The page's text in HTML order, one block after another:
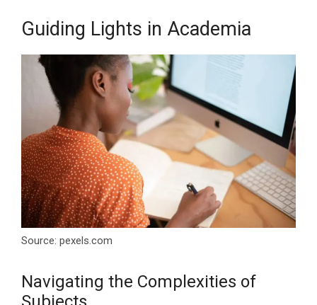
Guiding Lights in Academia
Source: pexels.com
Navigating the Complexities of